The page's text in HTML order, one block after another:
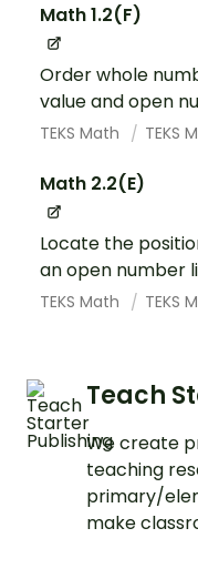
Math 1.2(F)
Order whole
value and open
TEKS Math TEKS
Math 2.2(E)
Locate the
an open number
TEKS Math TEKS
Teach
We create
teaching
primary/
make